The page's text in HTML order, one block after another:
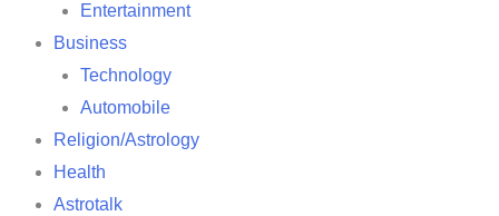
Entertainment
Business
Technology
Automobile
Religion/Astrology
Health
Astrotalk